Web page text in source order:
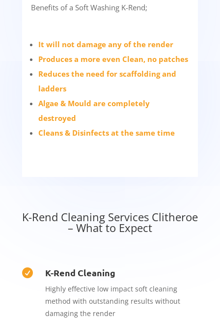
Benefits of a Soft Washing K-Rend;
It will not damage any of the render
Produces a more even Clean, no patches
Reduces the need for scaffolding and
ladders
Algae & Mould are completely
destroyed
Cleans & Disinfects at the same time
K-Rend Cleaning Services Clitheroe
– What to Expect
 K-Rend Cleaning
Highly effective low impact soft cleaning
method with outstanding results without
damaging the render